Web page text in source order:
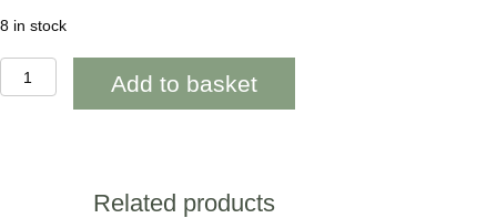
8 in stock
WOAB706
Orange
Add to basket
Related products